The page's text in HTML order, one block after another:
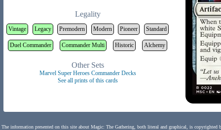
Legality
Vintage Legacy Premodern Modern Pioneer Standard
Duel Commander Commander Multi Historic Alchemy
Other Sets
Marvel Super Heroes Commander Decks
See all prints of this cards
The information presented on this site about Magic: The Gathering, both literal and graphical, is